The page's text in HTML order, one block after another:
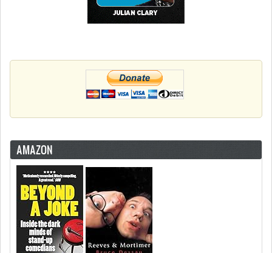
AMAZON